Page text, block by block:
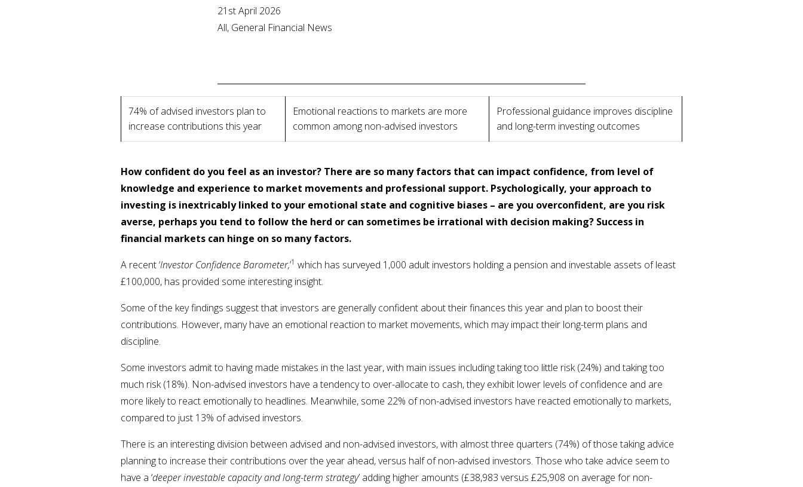
21st April 2026
All, General Financial News
74% of advised investors plan to
increase contributions this year
Emotional reactions to markets are more
common among non-advised investors
Professional guidance improves discipline
and long-term investing outcomes
How confident do you feel as an investor? There are so many factors that can impact confidence, from level of
knowledge and experience to market movements and professional support. Psychologically, your approach to
investing is inextricably linked to your emotional state and cognitive biases – are you overconfident, are you risk
averse, perhaps you tend to follow the herd or can sometimes be irrational with decision making? Success in
financial markets can hinge on so many factors.
A recent ‘Investor Confidence Barometer,’1 which has surveyed 1,000 adult investors holding a pension and investable assets of least
£100,000, has provided some interesting insight.
Some of the key findings suggest that investors are generally confident about their finances this year and plan to boost their
contributions. However, many have an emotional reaction to market movements, which may impact their long-term plans and
discipline.
Some investors admit to having made mistakes in the last year, with main issues including taking too little risk (24%) and taking too
much risk (18%). Non-advised investors have a tendency to over-allocate to cash, they exhibit lower levels of confidence and are
more likely to react emotionally to headlines. Meanwhile, some 22% of non-advised investors have reacted emotionally to markets,
compared to just 13% of advised investors.
There is an interesting division between advised and non-advised investors, with almost three quarters (74%) of those taking advice
planning to increase their contributions over the year ahead, versus half of non-advised investors. Those who take advice seem to
have a ‘deeper investable capacity and long-term strategy’ adding higher amounts (£38,983 versus £25,908 on average for non-